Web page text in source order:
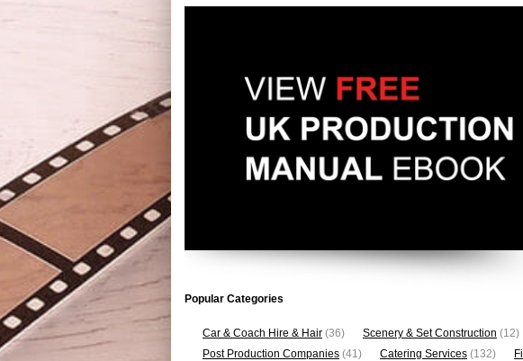
Popular Categories
Car & Coach Hire & Hair (36) Scenery & Set Construction (12)
Post Production Companies (41) Catering Services (132)